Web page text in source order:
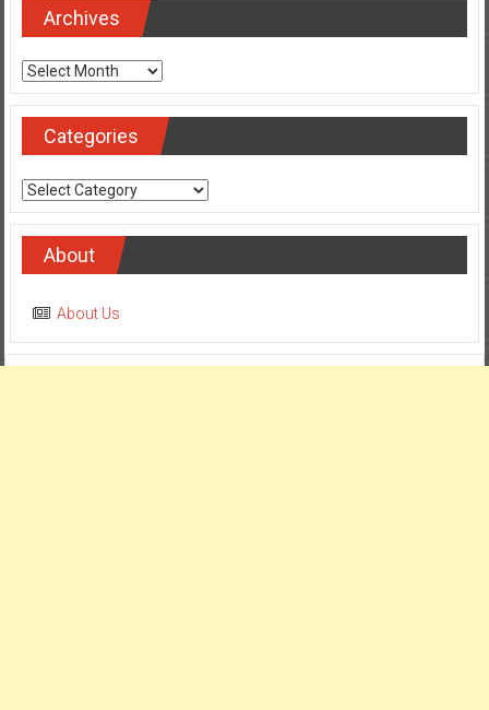
Archives
Archives
Categories
Categories
About
About Us